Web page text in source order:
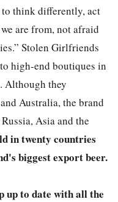
think differently, act
are from, not afraid
Stolen Girlfriends
high-end boutiques in
Although they
Australia, the brand
Asia and the
in twenty countries
biggest export beer.
up to date with all the